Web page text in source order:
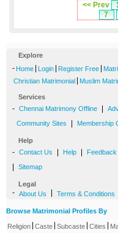
<< Prev
7
Explore
- Home Login Register Free
Christian Matrimonial Muslim
Services
- Chennai Matrimony Offline
Community Sites Membership
Help
- Contact Us Help Feedback
Sitemap
Legal
- About Us Terms & Conditions
Browse Matrimonial Profiles By
Religion Caste Subcaste Cities